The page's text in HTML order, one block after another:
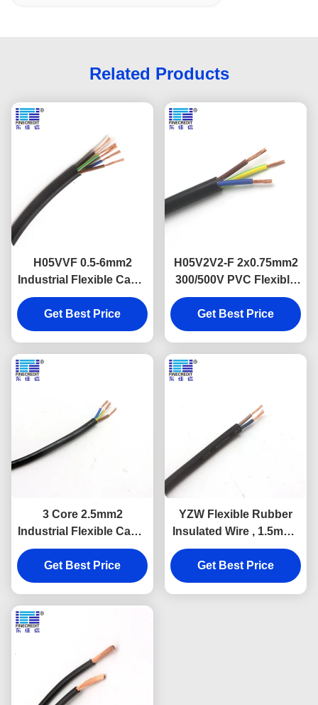
Related Products
H05VVF 0.5-6mm2
Industrial Flexible Cable
Muti Core Copper
Conductor
Get Best Price
H05V2V2-F 2x0.75mm2
300/500V PVC Flexible
Power Cable VDE
Approval
Get Best Price
3 Core 2.5mm2
Industrial Flexible Cable
PVC Insulated For
Household
Get Best Price
YZW Flexible Rubber
Insulated Wire , 1.5mm -
400mm Bare Copper
Conductor Cable
Get Best Price